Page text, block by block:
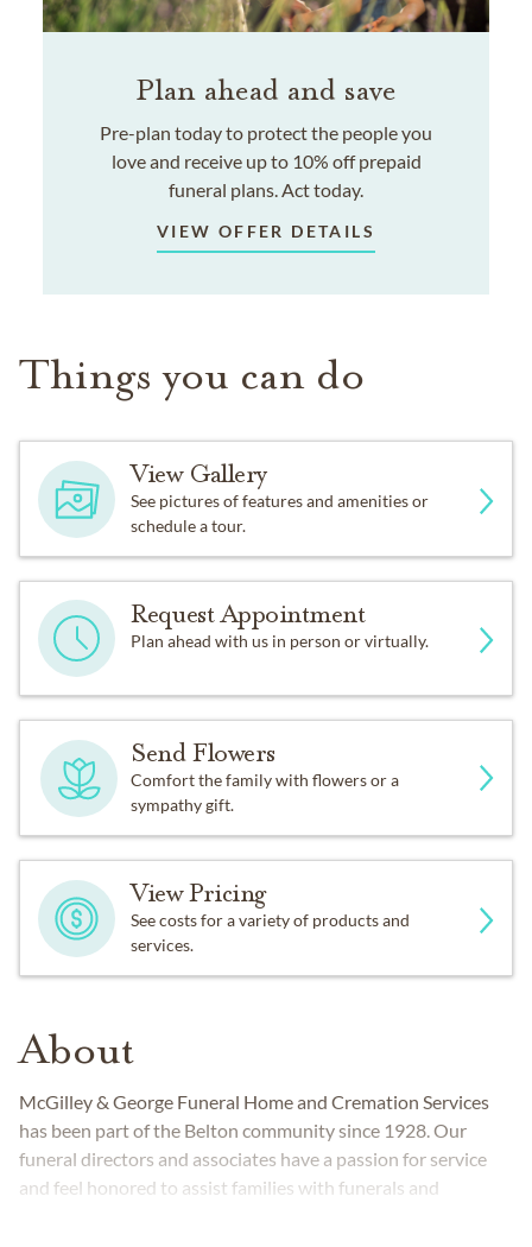
Plan ahead and save
Pre-plan today to protect the people you
love and receive up to 10% off prepaid
funeral plans. Act today.
VIEW OFFER DETAILS
Things you can do
View Gallery
See pictures of features and amenities or
schedule a tour.
Request Appointment
Plan ahead with us in person or virtually.
Send Flowers
Comfort the family with flowers or a
sympathy gift.
View Pricing
See costs for a variety of products and
services.
About
McGilley & George Funeral Home and Cremation Services
has been part of the Belton community since 1928. Our
funeral directors and associates have a passion for service
and feel honored to assist families with funerals and